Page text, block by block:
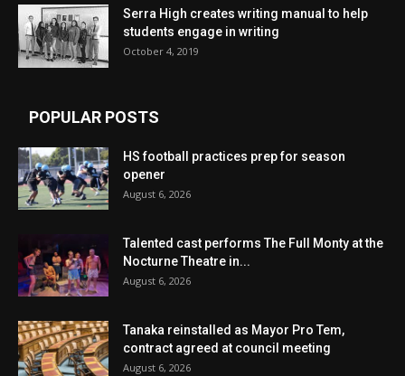
Serra High creates writing manual to help
students engage in writing
October 4, 2019
POPULAR POSTS
HS football practices prep for season
opener
August 6, 2026
Talented cast performs The Full Monty at the
Nocturne Theatre in...
August 6, 2026
Tanaka reinstalled as Mayor Pro Tem,
contract agreed at council meeting
August 6, 2026